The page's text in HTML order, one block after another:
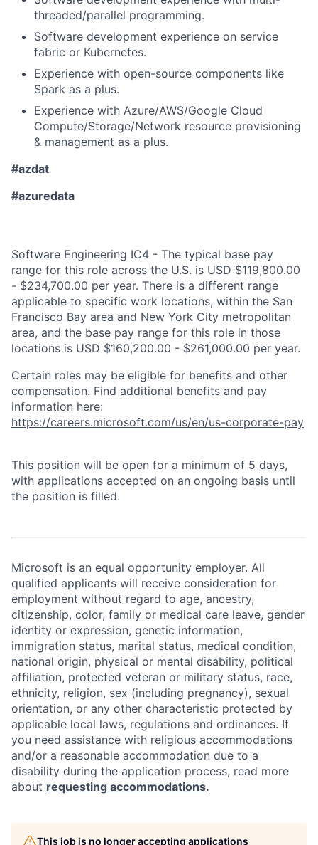
threaded/parallel programming.
Software development experience on service
fabric or Kubernetes.
Experience with open-source components like
Spark as a plus.
Experience with Azure/AWS/Google Cloud
Compute/Storage/Network resource provisioning
& management as a plus.
#azdat
#azuredata
Software Engineering IC4 - The typical base pay
range for this role across the U.S. is USD $119,800.00
- $234,700.00 per year. There is a different range
applicable to specific work locations, within the San
Francisco Bay area and New York City metropolitan
area, and the base pay range for this role in those
locations is USD $160,200.00 - $261,000.00 per year.
Certain roles may be eligible for benefits and other
compensation. Find additional benefits and pay
information here:
https://careers.microsoft.com/us/en/us-corporate-pay
This position will be open for a minimum of 5 days,
with applications accepted on an ongoing basis until
the position is filled.
Microsoft is an equal opportunity employer. All
qualified applicants will receive consideration for
employment without regard to age, ancestry,
citizenship, color, family or medical care leave, gender
identity or expression, genetic information,
immigration status, marital status, medical condition,
national origin, physical or mental disability, political
affiliation, protected veteran or military status, race,
ethnicity, religion, sex (including pregnancy), sexual
orientation, or any other characteristic protected by
applicable local laws, regulations and ordinances. If
you need assistance with religious accommodations
and/or a reasonable accommodation due to a
disability during the application process, read more
about requesting accommodations.
This job is no longer accepting applications